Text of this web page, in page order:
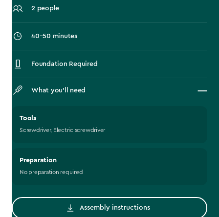
2 people
‎40–50 minutes
Foundation Required
What you’ll need
Tools
Screwdriver, Electric screwdriver
Preparation
No preparation required
Assembly instructions